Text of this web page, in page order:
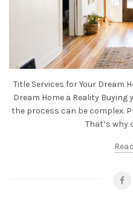
Title Services for Your Dream
Dream Home a Reality
the process can be complex.
That’s why